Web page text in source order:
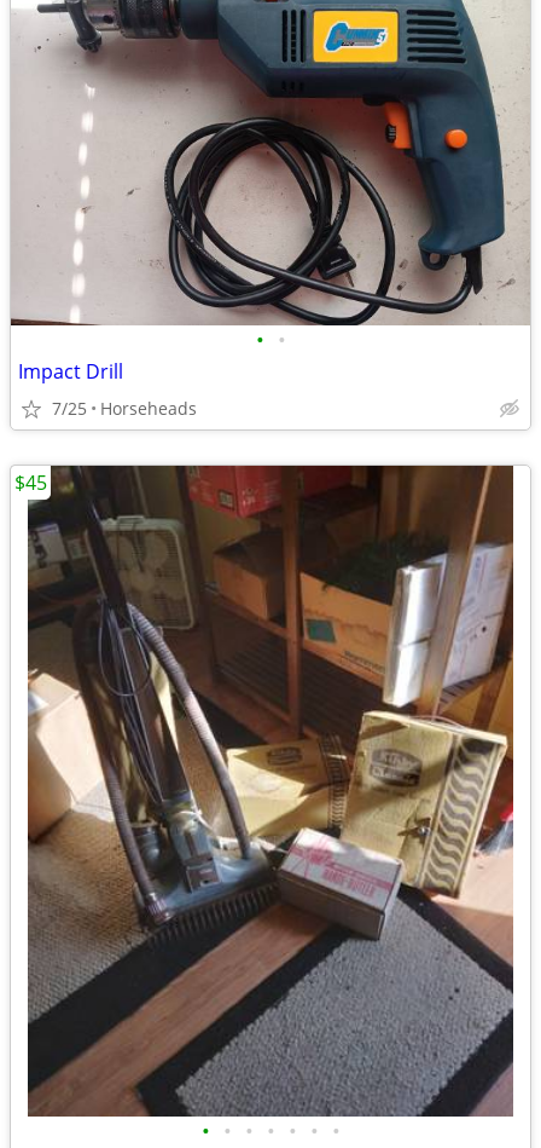
• •
Impact Drill
7/25 Horseheads
• • • • • • •
$45